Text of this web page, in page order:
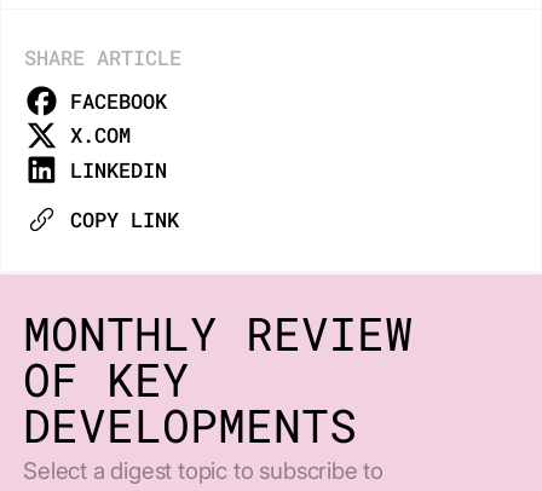
SHARE ARTICLE
FACEBOOK
X.COM
LINKEDIN
COPY LINK
MONTHLY REVIEW
OF KEY
DEVELOPMENTS
Select a digest topic to subscribe to